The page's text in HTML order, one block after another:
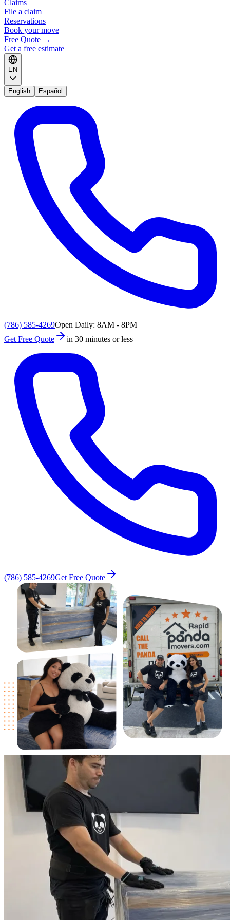
Claims
File a claim
Reservations
Book your move
Free Quote →
Get a free estimate
EN
English Español
(786) 585-4269Open Daily: 8AM - 8PM
Get Free Quote
in 30 minutes or less
(786) 585-4269Get Free Quote